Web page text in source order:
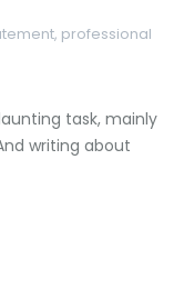
, professional
task, mainly
writing about